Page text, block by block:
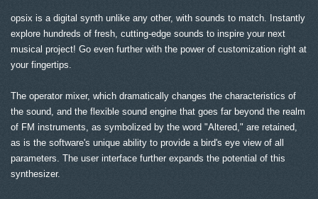
opsix is a digital synth unlike any other, with sounds to match. Instantly
explore hundreds of fresh, cutting-edge sounds to inspire your next
musical project! Go even further with the power of customization right at
your fingertips.
The operator mixer, which dramatically changes the characteristics of
the sound, and the flexible sound engine that goes far beyond the realm
of FM instruments, as symbolized by the word "Altered," are retained,
as is the software's unique ability to provide a bird's eye view of all
parameters. The user interface further expands the potential of this
synthesizer.